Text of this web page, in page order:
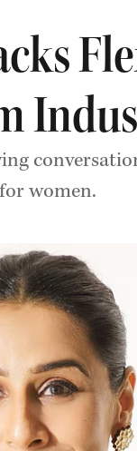
women.